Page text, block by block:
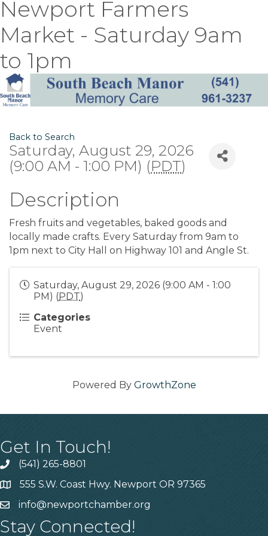
Newport Farmers
Market - Saturday 9am
to 1pm
Back to Search
Saturday, August 29, 2026
(9:00 AM - 1:00 PM) (PDT)
Description
Fresh fruits and vegetables, baked goods and
locally made crafts. Every Saturday from 9am to
1pm next to City Hall on Highway 101 and Angle St.
Saturday, August 29, 2026 (9:00 AM - 1:00
PM) (PDT)
Categories
Event
Powered By GrowthZone
Get In Touch!
(541) 265-8801
555 S.W. Coast Hwy. Newport OR 97365
info@newportchamber.org
Stay Connected!